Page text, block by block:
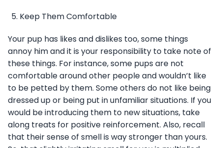
Keep Them Comfortable
Your pup has likes and dislikes too, some things
annoy him and it is your responsibility to take note of
these things. For instance, some pups are not
comfortable around other people and wouldn’t like
to be petted by them. Some others do not like being
dressed up or being put in unfamiliar situations. If you
would be introducing them to new situations, take
along treats for positive reinforcement. Also, recall
that their sense of smell is way stronger than yours.